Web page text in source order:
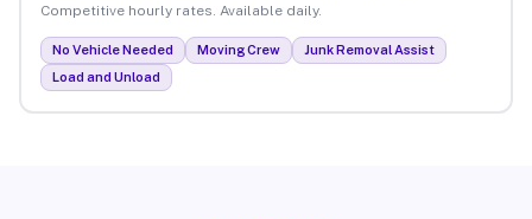
Competitive hourly rates. Available daily.
No Vehicle Needed Moving Crew
Junk Removal Assist
Load and Unload